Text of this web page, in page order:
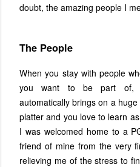
doubt, the amazing people I
The People
When you stay with people
you want to be part of,
automatically brings on a
platter and you love to learn
I was welcomed home to a
friend of mine from the very
relieving me of the stress to